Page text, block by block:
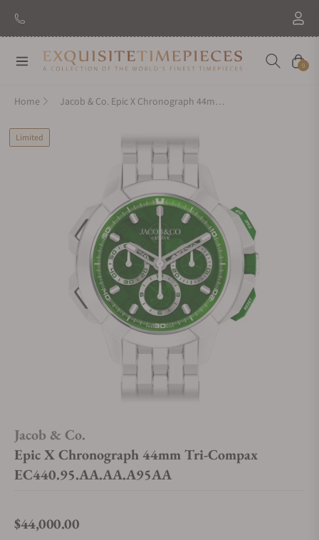
Navigation Cart
0
Home Jacob & Co. Epic X Chronograph 44mm Tri-Compax EC440.95.AA.AA.A95AA
Limited
Jacob & Co.
Epic X Chronograph 44mm Tri-Compax
EC440.95.AA.AA.A95AA
Regular price
$44,000.00